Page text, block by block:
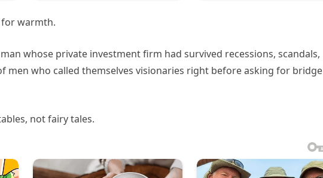
warmth.
whose private investment firm had survived recessions, scandals,
men who called themselves visionaries right before asking for bridge
not fairy tales.